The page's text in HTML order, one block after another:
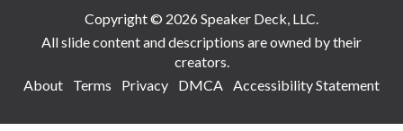
Copyright © 2026 Speaker Deck, LLC.
All slide content and descriptions are owned by their
creators.
About
Terms Privacy DMCA Accessibility Statement